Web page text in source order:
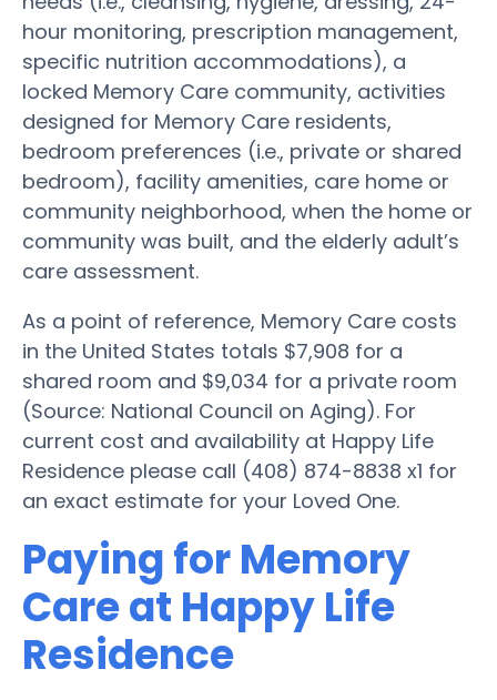
hour monitoring, prescription management,
specific nutrition accommodations), a
locked Memory Care community, activities
designed for Memory Care residents,
bedroom preferences (i.e., private or shared
bedroom), facility amenities, care home or
community neighborhood, when the home or
community was built, and the elderly adult’s
care assessment.
As a point of reference, Memory Care costs
in the United States totals $7,908 for a
shared room and $9,034 for a private room
(Source: National Council on Aging). For
current cost and availability at Happy Life
Residence please call (408) 874-8838 x1 for
an exact estimate for your Loved One.
Paying for Memory
Care at Happy Life
Residence